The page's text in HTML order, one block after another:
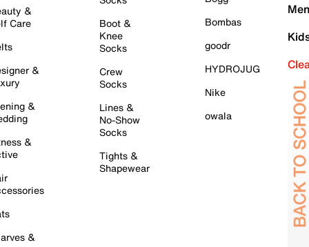
&
Care
&
&
&
&
Boot &
Knee
Socks
Crew
Socks
Lines &
No-Show
Socks
Tights &
Shapewear
Bombas
goodr
HYDROJUG
Nike
owala